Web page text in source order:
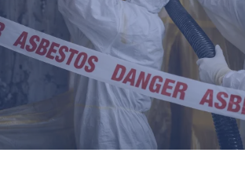
Are you looking for an economical and safe
solution for your asbestos needs?